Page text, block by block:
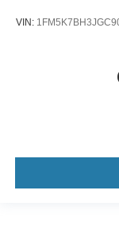
Keyfob keyless
Multi-level
VIN: